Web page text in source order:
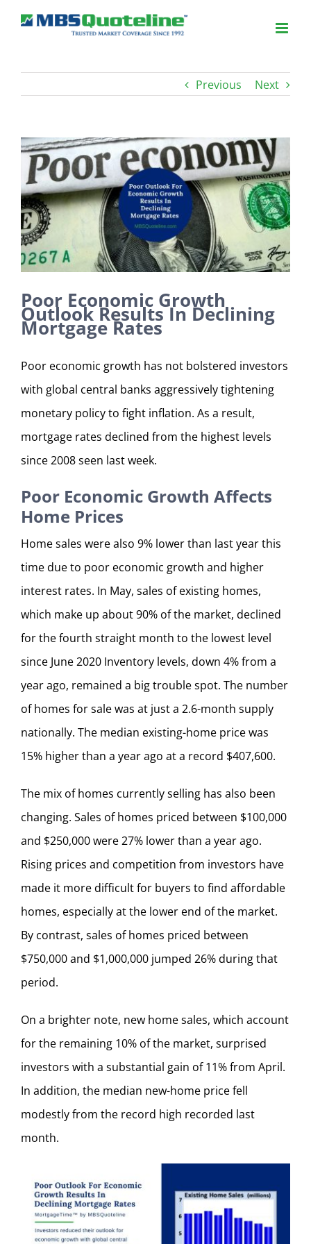
Previous Next
View
Larger
Image
Poor Economic Growth
Outlook Results In Declining
Mortgage Rates
Poor economic growth has not bolstered investors
with global central banks aggressively tightening
monetary policy to fight inflation. As a result,
mortgage rates declined from the highest levels
since 2008 seen last week.
Poor Economic Growth Affects
Home Prices
Home sales were also 9% lower than last year this
time due to poor economic growth and higher
interest rates. In May, sales of existing homes,
which make up about 90% of the market, declined
for the fourth straight month to the lowest level
since June 2020 Inventory levels, down 4% from a
year ago, remained a big trouble spot. The number
of homes for sale was at just a 2.6-month supply
nationally. The median existing-home price was
15% higher than a year ago at a record $407,600.
The mix of homes currently selling has also been
changing. Sales of homes priced between $100,000
and $250,000 were 27% lower than a year ago.
Rising prices and competition from investors have
made it more difficult for buyers to find affordable
homes, especially at the lower end of the market.
By contrast, sales of homes priced between
$750,000 and $1,000,000 jumped 26% during that
period.
On a brighter note, new home sales, which account
for the remaining 10% of the market, surprised
investors with a substantial gain of 11% from April.
In addition, the median new-home price fell
modestly from the record high recorded last
month.